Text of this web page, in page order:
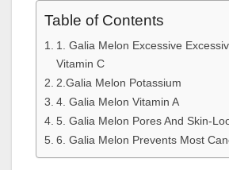
Table of Contents
1. Galia Melon Excessive
Vitamin C
2.Galia Melon Potassium
4. Galia Melon Vitamin A
5. Galia Melon Pores And Skin-
6. Galia Melon Prevents Most